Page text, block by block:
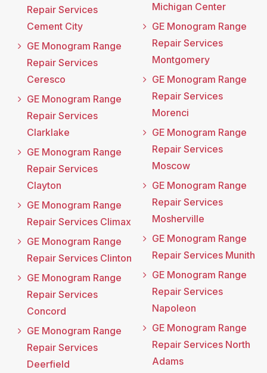
Repair Services
Cement City
GE Monogram Range
Repair Services
Ceresco
GE Monogram Range
Repair Services
Clarklake
GE Monogram Range
Repair Services
Clayton
GE Monogram Range
Repair Services Climax
GE Monogram Range
Repair Services Clinton
GE Monogram Range
Repair Services
Concord
GE Monogram Range
Repair Services
Deerfield
Michigan Center
GE Monogram Range
Repair Services
Montgomery
GE Monogram Range
Repair Services
Morenci
GE Monogram Range
Repair Services
Moscow
GE Monogram Range
Repair Services
Mosherville
GE Monogram Range
Repair Services Munith
GE Monogram Range
Repair Services
Napoleon
GE Monogram Range
Repair Services North
Adams